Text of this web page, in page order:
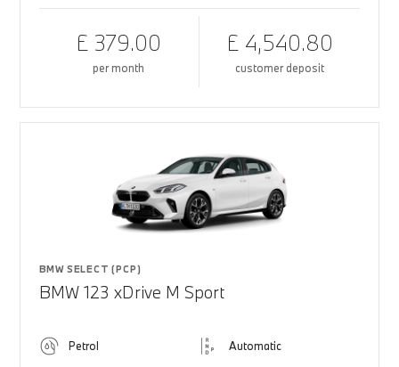
£ 379.00
per month
£ 4,540.80
customer deposit
BMW SELECT (PCP)
BMW 123 xDrive M Sport
Petrol Automatic